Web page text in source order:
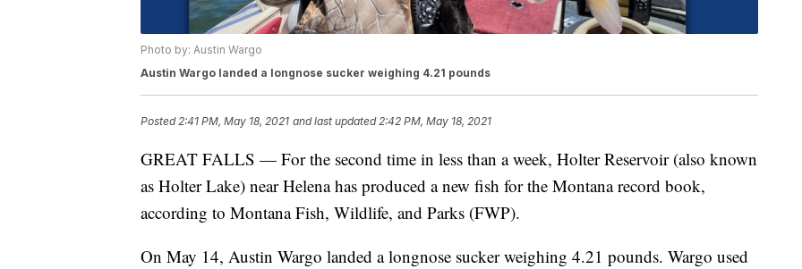
Photo by: Austin Wargo
Austin Wargo landed a longnose sucker weighing 4.21 pounds
Posted2:41 PM, May 18, 2021 and last updated 2:42 PM, May 18, 2021
GREAT FALLS — For the second time in less than a week, Holter Reservoir (also known
as Holter Lake) near Helena has produced a new fish for the Montana record book,
according to Montana Fish, Wildlife, and Parks (FWP).
On May 14, Austin Wargo landed a longnose sucker weighing 4.21 pounds. Wargo used